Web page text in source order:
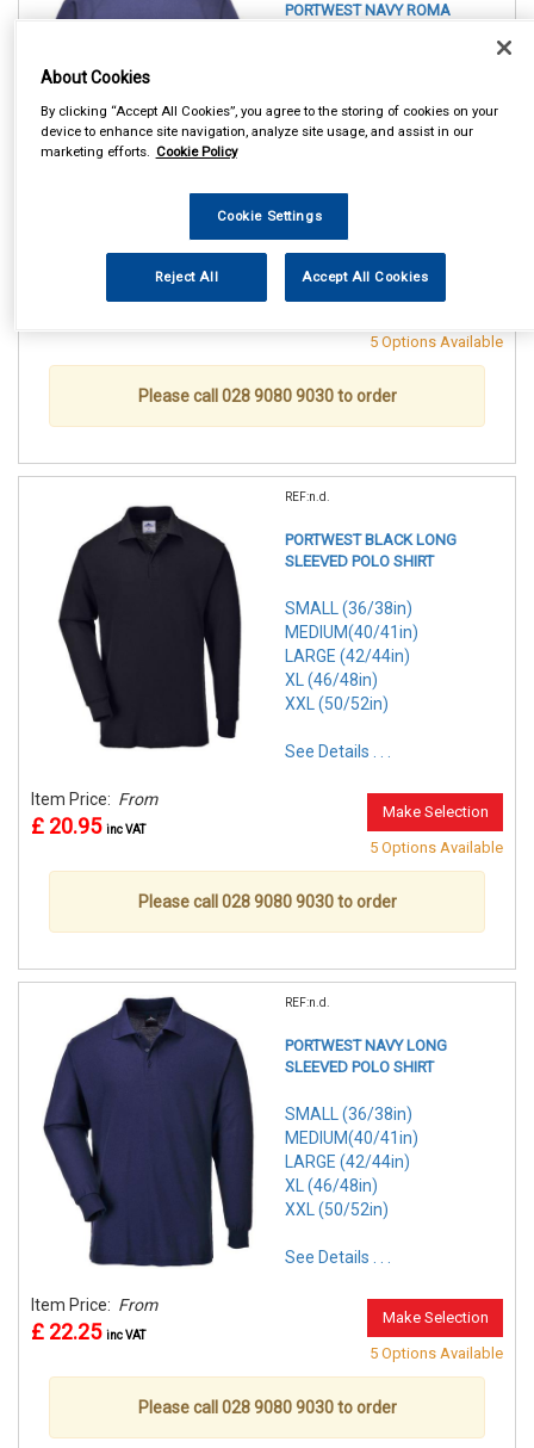
PORTWEST NAVY ROMA
MEDIUM(40/41in)
LARGE (42/44in)
XXXL (54/55in)
See Details . . .
Make Selection
5 Options Available
Please call 028 9080 9030 to order
REF:n.d.
PORTWEST BLACK LONG
SLEEVED POLO SHIRT
SMALL (36/38in)
MEDIUM(40/41in)
LARGE (42/44in)
XL (46/48in)
XXL (50/52in)
See Details . . .
Item Price: From
£ 20.95 inc VAT
Make Selection
5 Options Available
Please call 028 9080 9030 to order
REF:n.d.
PORTWEST NAVY LONG
SLEEVED POLO SHIRT
SMALL (36/38in)
MEDIUM(40/41in)
LARGE (42/44in)
XL (46/48in)
XXL (50/52in)
See Details . . .
Item Price: From
£ 22.25 inc VAT
Make Selection
5 Options Available
Please call 028 9080 9030 to order
About Cookies
By clicking “Accept All Cookies”, you agree to the storing of cookies on your
device to enhance site navigation, analyze site usage, and assist in our
marketing efforts. Cookie Policy
Cookie Settings
Reject All Accept All Cookies